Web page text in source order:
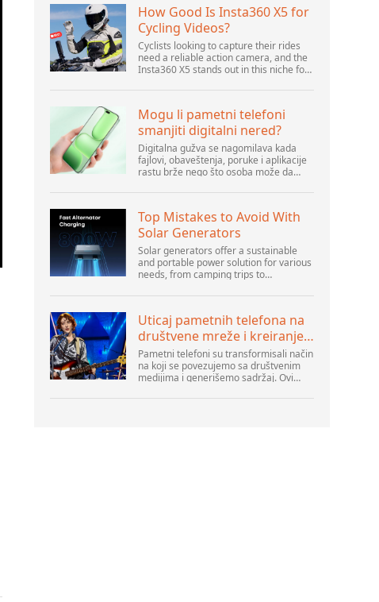
How Good Is Insta360 X5 for
Cycling Videos?
Cyclists looking to capture their rides
need a reliable action camera, and the
Insta360 X5 stands out in this niche for
Offering top-of-the-line 8K 360° video
Mogu li pametni telefoni
smanjiti digitalni nered?
Digitalna gužva se nagomilava kada
fajlovi, obaveštenja, poruke i aplikacije
rastu brže nego što osoba može da
nalaze u centru svakodnevne digitalne
Top Mistakes to Avoid With
Solar Generators
Solar generators offer a sustainable
and portable power solution for various
needs, from camping trips to
popularity increases, it’s vital to
Uticaj pametnih telefona na
društvene mreže i kreiranje
sadržaja
Pametni telefoni su transformisali način
na koji se povezujemo sa društvenim
medijima i generišemo sadržaj. Ovi
života, pružajući korisnicima brz pristup